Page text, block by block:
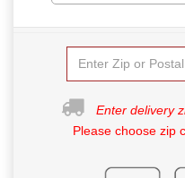
Enter delivery
Please choose zip